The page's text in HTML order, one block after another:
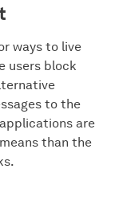
ways to live
users block
to the
are
than the